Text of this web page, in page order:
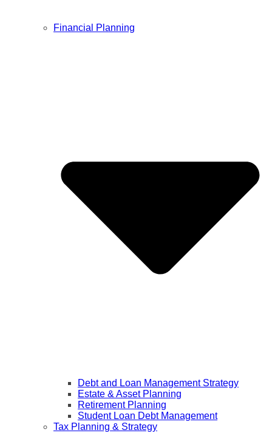
Financial Planning
Debt and Loan Management Strategy
Estate & Asset Planning
Retirement Planning
Student Loan Debt Management
Tax Planning & Strategy